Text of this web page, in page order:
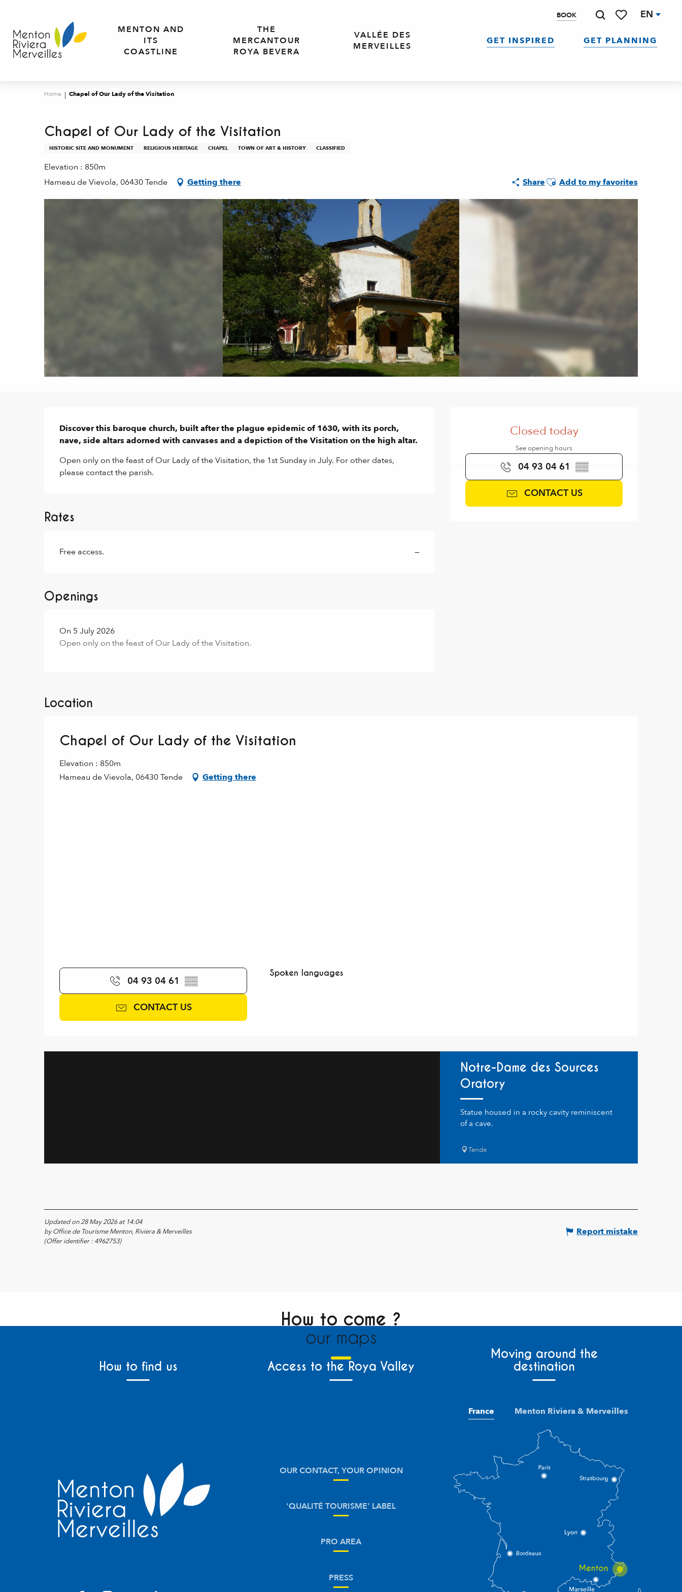
contenu
principal
BOOK EN
MENTON AND
ITS
COASTLINE
THE
MERCANTOUR
ROYA BEVERA
VALLÉE DES
MERVEILLES
GET INSPIRED GET PLANNING
Home Chapel of Our Lady of the Visitation
Chapel of Our Lady of the Visitation
HISTORIC SITE AND MONUMENT RELIGIOUS HERITAGE CHAPEL TOWN OF ART & HISTORY CLASSIFIED
Elevation : 850m
Hameau de Vievola, 06430 Tende
Getting there ShareAjouter aux favoris
Add to my favorites
Closed today
See opening hours
04 93 04 61 ▒▒
CONTACT US
Description
Discover this baroque church, built after the plague epidemic of 1630, with its porch,
nave, side altars adorned with canvases and a depiction of the Visitation on the high altar.
Open only on the feast of Our Lady of the Visitation, the 1st Sunday in July. For other dates,
please contact the parish.
Rates
Free access. —
Openings
On 5 July 2026
Open only on the feast of Our Lady of the Visitation.
Location
Chapel of Our Lady of the Visitation
Elevation : 850m
Hameau de Vievola, 06430 Tende
Getting there
04 93 04 61 ▒▒
CONTACT US
Spoken languages
Spoken languages
Notre-Dame des Sources
Oratory
Statue housed in a rocky cavity reminiscent
of a cave.
Tende
Updated on 28 May 2026 at 14:04
by Office de Tourisme Menton, Riviera & Merveilles
(Offer identifier : 4962753)
Report mistake
How to come ?
our maps
How to find us Access to the Roya Valley
Moving around the
destination
OUR CONTACT, YOUR OPINION
'QUALITÉ TOURISME' LABEL
PRO AREA
PRESS
France Menton Riviera & Merveilles